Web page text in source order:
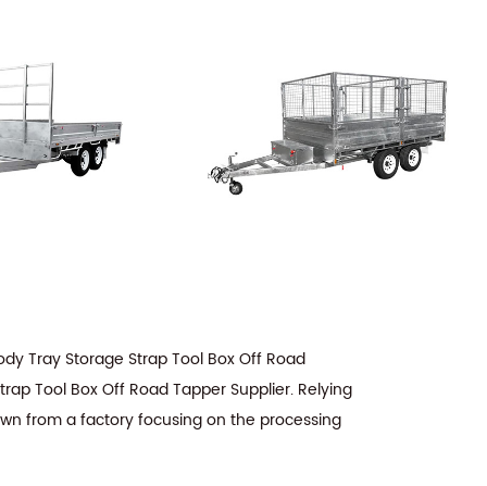
Tray Storage Strap Tool Box Off Road
Tool Box Off Road Tapper Supplier. Relying
from a factory focusing on the processing